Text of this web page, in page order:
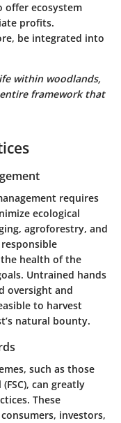
offer ecosystem
profits.
be integrated into
within woodlands,
framework that
requires
ecological
agroforestry, and
health of the
Untrained hands
oversight and
to harvest
natural bounty.
such as those
can greatly
These
investors,